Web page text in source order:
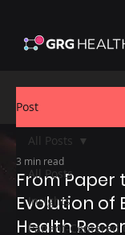
Post
All Posts
Insights
Patient-Centered
All Posts
From Paper
Evolution of
Health
3 min read